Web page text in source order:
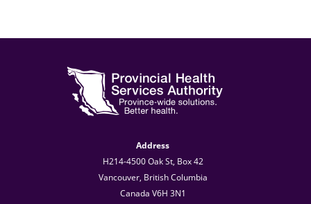
Address
H214-4500 Oak St, Box 42
Vancouver, British Columbia
Canada V6H 3N1